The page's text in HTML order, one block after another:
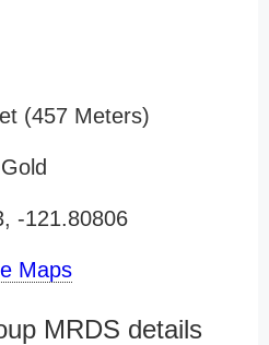
(457 Meters)
-121.80806
Maps
MRDS details